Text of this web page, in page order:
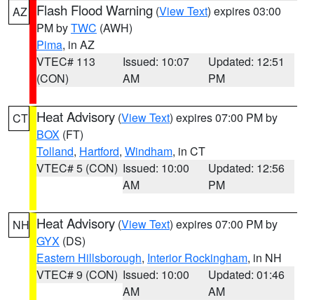
AZ Flash Flood Warning (View Text) expires 03:00
PM byTWC (AWH)
Pima, in AZ
VTEC# 113
(CON)
Issued: 10:07
AM
Updated: 12:51
PM
CT Heat Advisory (View Text) expires 07:00 PM by
BOX (FT)
Tolland, Hartford, Windham, in CT
VTEC# 5 (CON) Issued: 10:00
AM
Updated: 12:56
PM
NH Heat Advisory (View Text) expires 07:00 PM by
GYX (DS)
Eastern Hillsborough, Interior Rockingham, in NH
VTEC# 9 (CON) Issued: 10:00
AM
Updated: 01:46
AM